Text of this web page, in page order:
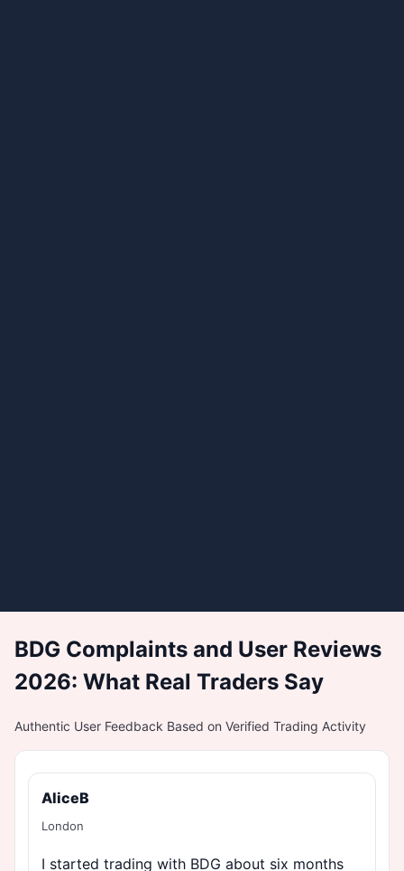
BDG Complaints and User Reviews
2026: What Real Traders Say
Authentic User Feedback Based on Verified Trading Activity
AliceB
London
I started trading with BDG about six months